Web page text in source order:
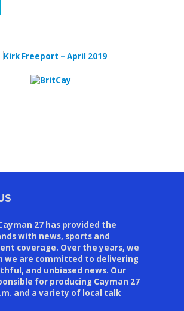
27 has provided the
with news, sports and
coverage. Over the years, we
we are committed to delivering
and unbiased news. Our
for producing Cayman 27
and a variety of local talk